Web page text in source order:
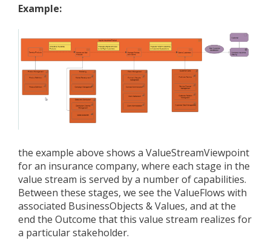
Example:
the example above shows a ValueStreamViewpoint
for an insurance company, where each stage in the
value stream is served by a number of capabilities.
Between these stages, we see the ValueFlows with
associated BusinessObjects & Values, and at the
end the Outcome that this value stream realizes for
a particular stakeholder.